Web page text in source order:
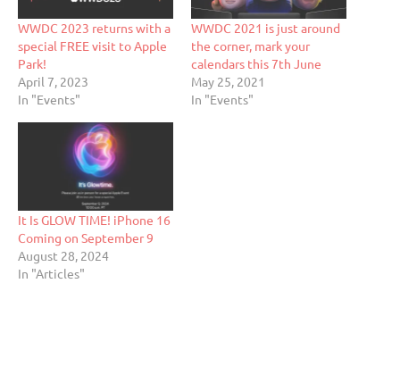
WWDC 2023 returns with a
special FREE visit to Apple
Park!
April 7, 2023
In "Events"
WWDC 2021 is just around
the corner, mark your
calendars this 7th June
May 25, 2021
In "Events"
It Is GLOW TIME! iPhone 16
Coming on September 9
August 28, 2024
In "Articles"